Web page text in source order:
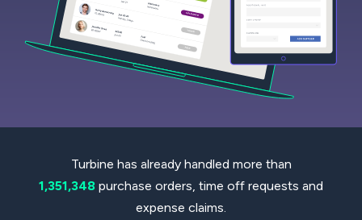
Turbine has already handled more than
1,351,348 purchase orders, time off requests and
expense claims.